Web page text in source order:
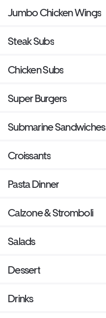
Jumbo Chicken Wings
Steak Subs
Chicken Subs
Super Burgers
Submarine Sandwiches
Croissants
Pasta Dinner
Calzone & Stromboli
Salads
Dessert
Drinks